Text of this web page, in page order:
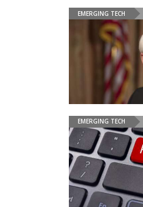
EMERGING TECH
EMERGING TECH